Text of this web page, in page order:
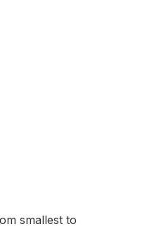
smallest to